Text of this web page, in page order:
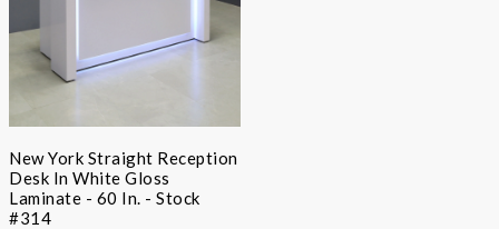
New York Straight Reception
Desk In White Gloss
Laminate - 60 In. - Stock
#314